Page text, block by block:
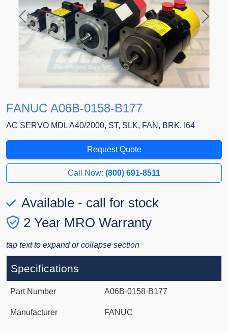
Previous Next
FANUC A06B-0158-B177
AC SERVO MDL A40/2000, ST, SLK, FAN, BRK, I64
Request Quote
Call Now: (800) 691-8511
Available - call for stock
2 Year MRO Warranty
tap text to expand or collapse section
Specifications
Part Number A06B-0158-B177
Manufacturer FANUC